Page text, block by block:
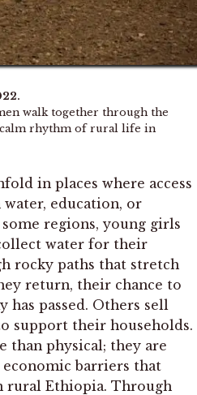
walk together through the
calm rhythm of rural life in
in places where access
water, education, or
regions, young girls
water for their
rocky paths that stretch
return, their chance to
has passed. Others sell
support their households.
than physical; they are
barriers that
rural Ethiopia. Through